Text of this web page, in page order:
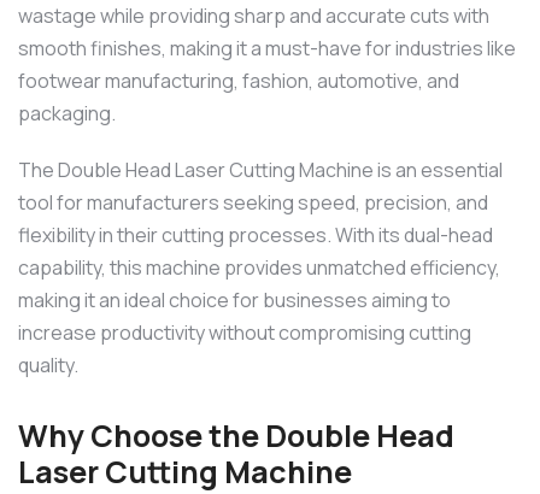
wastage while providing sharp and accurate cuts with
smooth finishes, making it a must-have for industries like
footwear manufacturing, fashion, automotive, and
packaging.
The Double Head Laser Cutting Machine is an essential
tool for manufacturers seeking speed, precision, and
flexibility in their cutting processes. With its dual-head
capability, this machine provides unmatched efficiency,
making it an ideal choice for businesses aiming to
increase productivity without compromising cutting
quality.
Why Choose the Double Head
Laser Cutting Machine